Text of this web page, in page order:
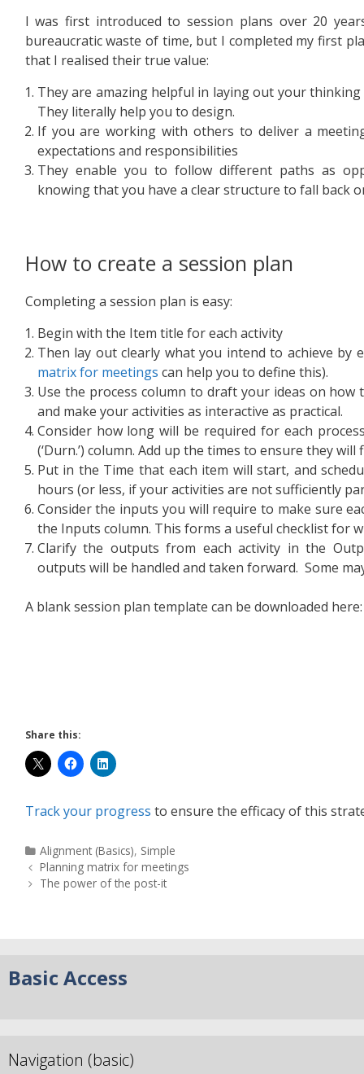
I was first introduced to session plans over 20
bureaucratic waste of time, but I completed my first
that I realised their true value:
They are amazing helpful in laying out your
They literally help you to design.
If you are working with others to deliver a
expectations and responsibilities
They enable you to follow different paths as
knowing that you have a clear structure to fall back
How to create a session plan
Completing a session plan is easy:
Begin with the Item title for each activity
Then lay out clearly what you intend to achieve by
matrix for meetings can help you to define this).
Use the process column to draft your ideas on how
and make your activities as interactive as practical.
Consider how long will be required for each
(‘Durn.’) column. Add up the times to ensure they
Put in the Time that each item will start, and
hours (or less, if your activities are not sufficiently
Consider the inputs you will require to make sure
the Inputs column. This forms a useful checklist for
Clarify the outputs from each activity in the
outputs will be handled and taken forward. Some
A blank session plan template can be downloaded
Share this:
Track your progress to ensure the efficacy of this
Alignment (Basics), Simple
Planning matrix for meetings
The power of the post-it
Basic Access
Navigation (basic)